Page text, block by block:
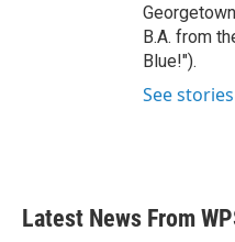
B.A. from
Blue!").
See
Latest News From